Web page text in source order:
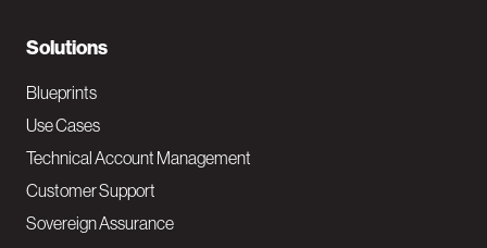
N
a
v
M
a
Solutions
Blueprints
Use Cases
Technical Account Management
Customer Support
Sovereign Assurance